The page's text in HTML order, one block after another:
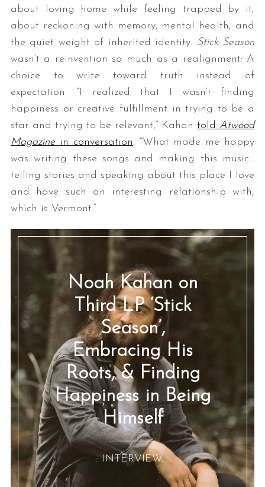
about loving home while feeling trapped by it,
about reckoning with memory, mental health, and
the quiet weight of inherited identity. Stick Season
wasn’t a reinvention so much as a realignment: A
choice to write toward truth instead of
expectation. “I realized that I wasn’t finding
happiness or creative fulfillment in trying to be a
star and trying to be relevant,” Kahantold Atwood
Magazinein conversation. “What made me happy
was writing these songs and making this music…
telling stories and speaking about this place I love
and have such an interesting relationship with,
which is Vermont.”
Noah Kahan on
Third LP ‘Stick
Season’,
Embracing His
Roots, & Finding
Happiness in Being
Himself
:: INTERVIEW ::